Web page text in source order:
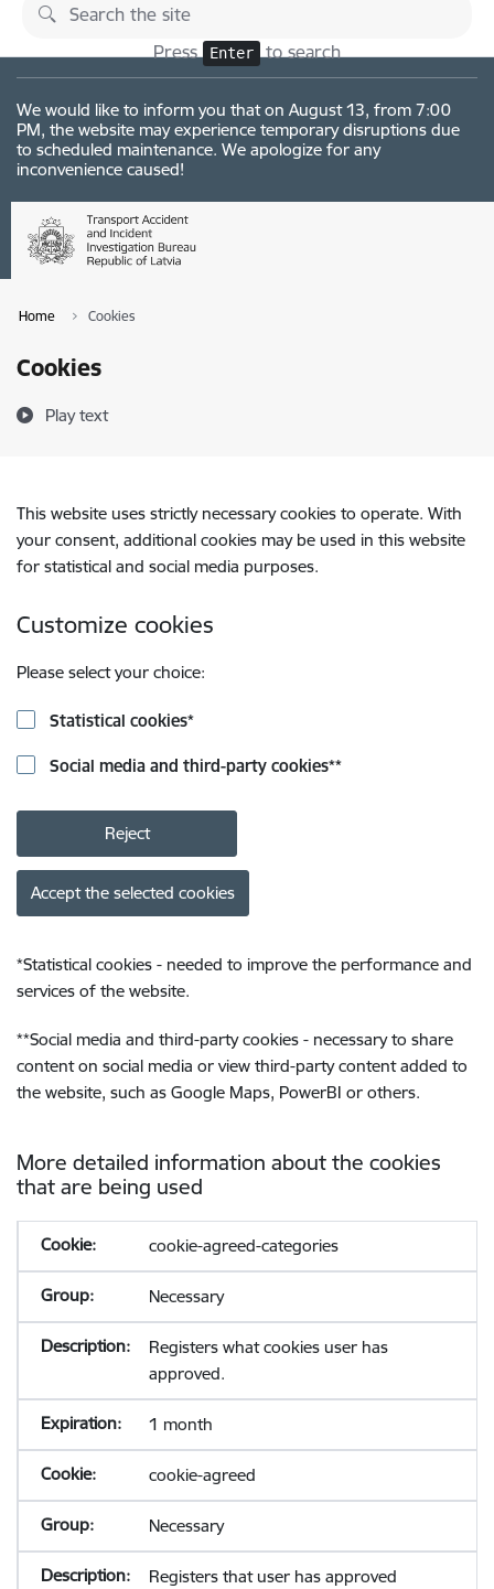
Skip to page content
Press Enter to search
We would like to inform you that on August 13, from 7:00
PM, the website may experience temporary disruptions due
to scheduled maintenance. We apologize for any
inconvenience caused!
Home Cookies
Cookies
Play text
This website uses strictly necessary cookies to operate. With
your consent, additional cookies may be used in this website
for statistical and social media purposes.
Customize cookies
Please select your choice:
Statistical cookies*
Social media and third-party cookies**
Reject
Accept the selected cookies
*Statistical cookies - needed to improve the performance and
services of the website.
**Social media and third-party cookies - necessary to share
content on social media or view third-party content added to
the website, such as Google Maps, PowerBI or others.
More detailed information about the cookies
that are being used
cookie-agreed-categories
Necessary
Registers what cookies user has
approved.
1 month
cookie-agreed
Necessary
Registers that user has approved